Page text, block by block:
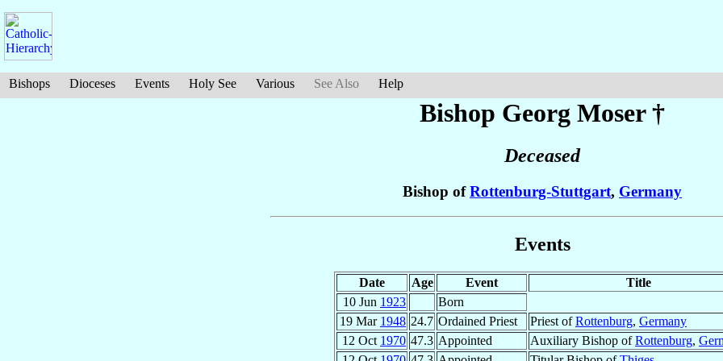
Bishops Dioceses Events Holy See Various See Also Help
Bishop Georg Moser†
Deceased
Bishop ofRottenburg-Stuttgart, Germany
Events
Date Age Event
Title
10 Jun 1923
Born
19 Mar 1948 24.7 Ordained Priest Priest ofRottenburg, Germany
12 Oct 1970 47.3 Appointed Auxiliary Bishop ofRottenburg,